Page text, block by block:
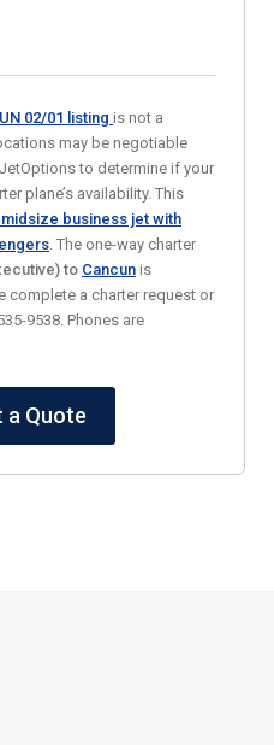
02/01 listing is not a
may be negotiable
to determine if your
plane’s availability. This
midsize business jet with
. The one-way charter
to Cancun is
complete a charter request or
9538. Phones are
a Quote